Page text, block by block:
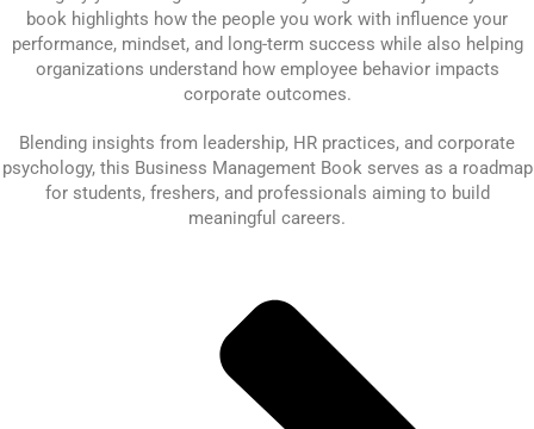
book highlights how the people you work with influence your
performance, mindset, and long-term success while also helping
organizations understand how employee behavior impacts
corporate outcomes.
Blending insights from leadership, HR practices, and corporate
psychology, this Business Management Book serves as a roadmap
for students, freshers, and professionals aiming to build
meaningful careers.